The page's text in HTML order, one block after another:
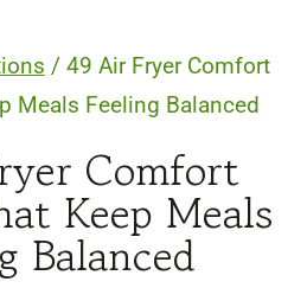
/ 49 Air Fryer Comfort
Meals Feeling Balanced
Comfort
Keep Meals
Balanced